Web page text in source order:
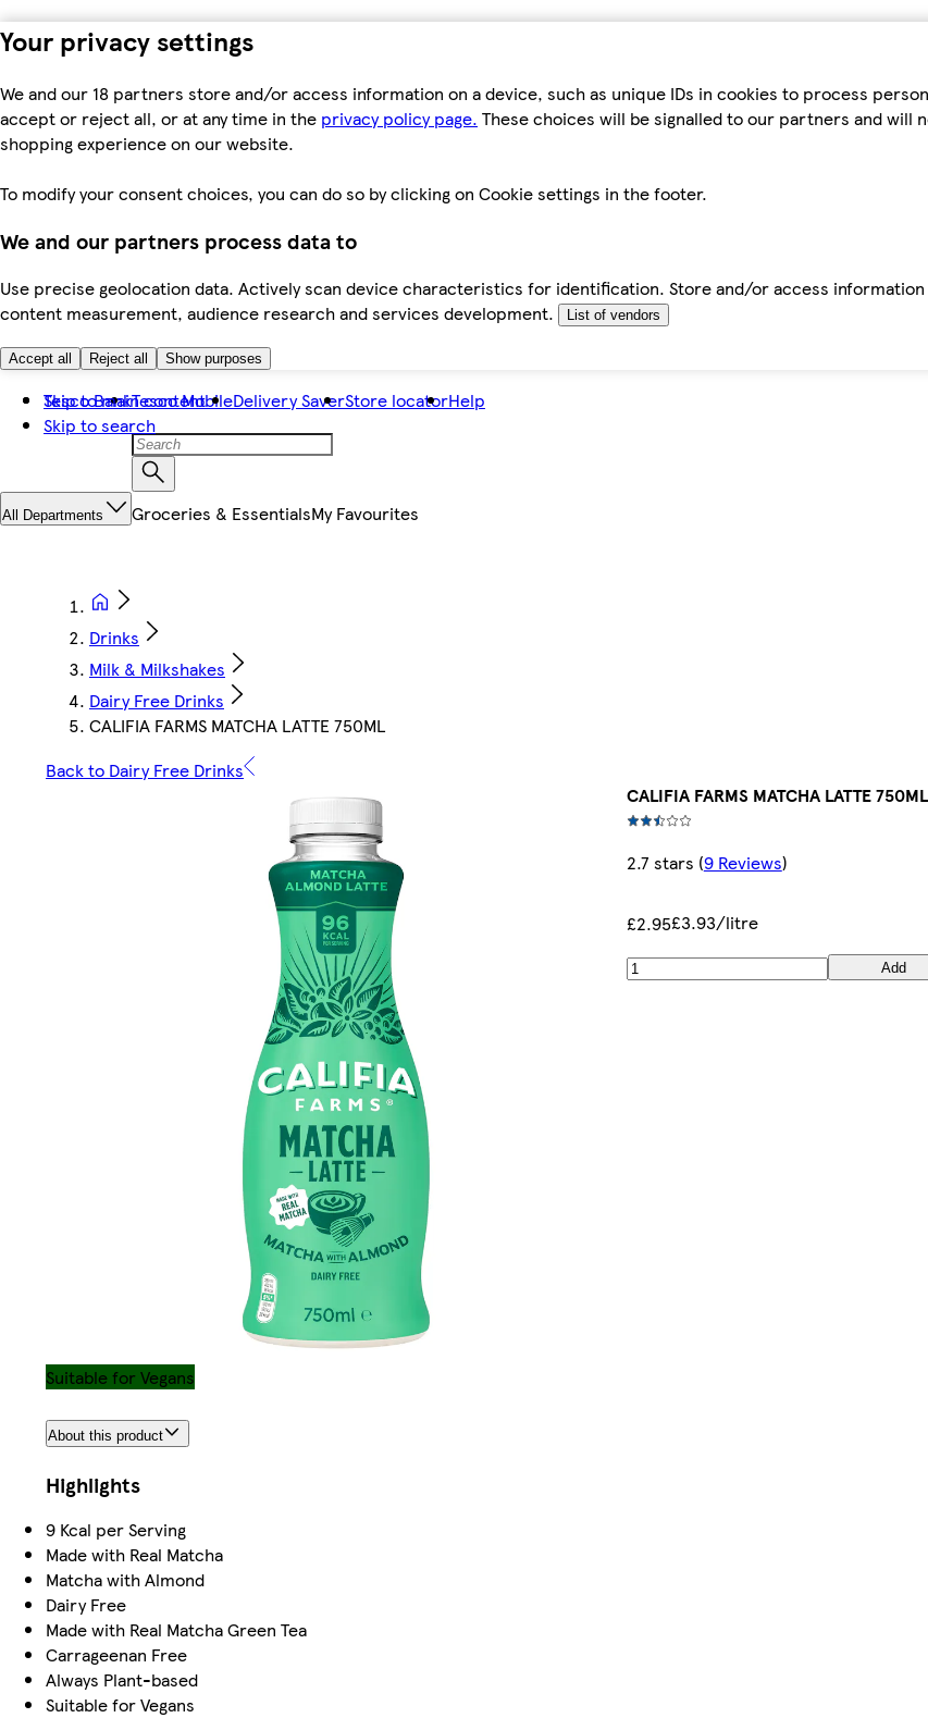
Your privacy settings
We and our 18 partners store and/or access information on a device, such as unique IDs in cookies to process
accept or reject all, or at any time in the privacy policy page. These choices will be signalled to our partners and will
shopping experience on our website.
To modify your consent choices, you can do so by clicking on Cookie settings in the footer.
We and our partners process data to
Use precise geolocation data. Actively scan device characteristics for identification. Store and/or access
content measurement, audience research and services development.
List of vendors
Accept all Reject all Show purposes
Skip to main content
Skip to search
Tesco BankTesco MobileDelivery SaverStore locatorHelp
All Departments Groceries & EssentialsMy Favourites
Drinks
Milk & Milkshakes
Dairy Free Drinks
CALIFIA FARMS MATCHA LATTE 750ML
Back to Dairy Free Drinks
CALIFIA FARMS MATCHA LATTE 750ML
2.7 stars (9 Reviews)
£2.95£3.93/litre
Add
Suitable for Vegans
About this product
Highlights
9 Kcal per Serving
Made with Real Matcha
Matcha with Almond
Dairy Free
Made with Real Matcha Green Tea
Carrageenan Free
Always Plant-based
Suitable for Vegans